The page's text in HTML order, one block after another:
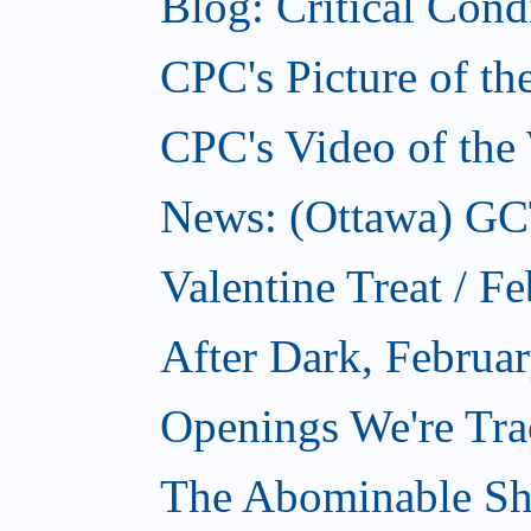
CPC's Picture of
CPC's Video of
News: (Ottawa)
Valentine Treat /
After Dark,
Openings We're
The Abominable